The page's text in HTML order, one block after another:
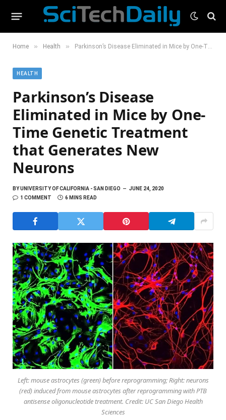
Home » Health » Parkinson’s Disease Eliminated in Mice by One-Time Genetic Treatment that Generates New Neurons
HEALTH
Parkinson’s Disease
Eliminated in Mice by One-
Time Genetic Treatment
that Generates New
Neurons
BYUNIVERSITY OF CALIFORNIA - SAN DIEGO
JUNE 24, 2020
1 COMMENT
6 MINS READ
Left: mouse astrocytes (green) before reprogramming; Right: neurons
(red) induced from mouse astrocytes after reprogramming with PTB
antisense oligonucleotide treatment. Credit: UC San Diego Health
Sciences